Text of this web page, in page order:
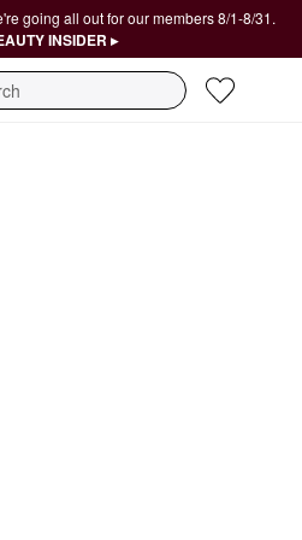
going all out for our members 8/1-8/31.
INSIDER ▸